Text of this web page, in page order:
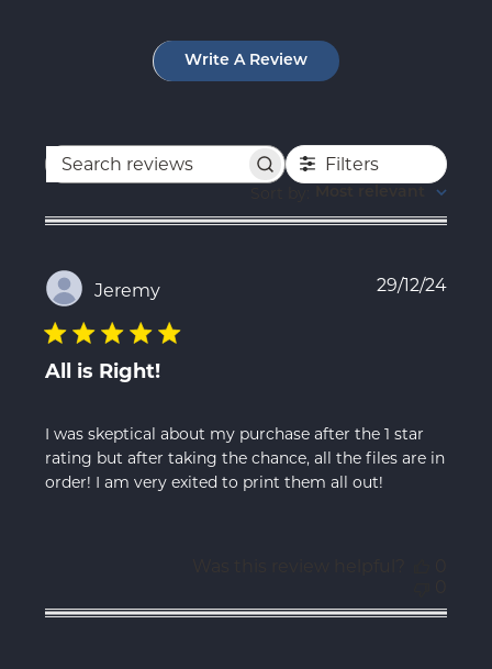
Write A Review
Search
Filters
Jeremy
All is Right!
I was skeptical about my purchase after the 1 star
rating but after taking the chance, all the files are in
order! I am very exited to print them all out!
29/12/24